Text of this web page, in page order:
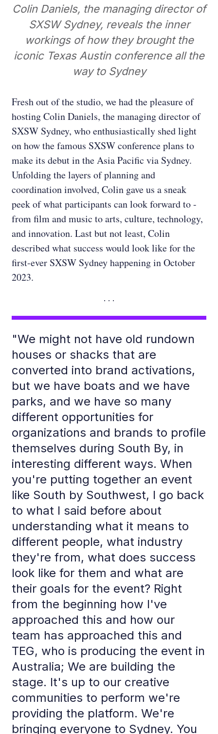
Colin Daniels, the managing director of
SXSW Sydney, reveals the inner
workings of how they brought the
iconic Texas Austin conference all the
way to Sydney
Fresh out of the studio, we had the pleasure of
hosting Colin Daniels, the managing director of
SXSW Sydney, who enthusiastically shed light
on how the famous SXSW conference plans to
make its debut in the Asia Pacific via Sydney.
Unfolding the layers of planning and
coordination involved, Colin gave us a sneak
peek of what participants can look forward to -
from film and music to arts, culture, technology,
and innovation. Last but not least, Colin
described what success would look like for the
first-ever SXSW Sydney happening in October
2023.
"We might not have old rundown
houses or shacks that are
converted into brand activations,
but we have boats and we have
parks, and we have so many
different opportunities for
organizations and brands to profile
themselves during South By, in
interesting different ways. When
you're putting together an event
like South by Southwest, I go back
to what I said before about
understanding what it means to
different people, what industry
they're from, what does success
look like for them and what are
their goals for the event? Right
from the beginning how I've
approached this and how our
team has approached this and
TEG, who is producing the event in
Australia; We are building the
stage. It's up to our creative
communities to perform we're
providing the platform. We're
bringing everyone to Sydney. You